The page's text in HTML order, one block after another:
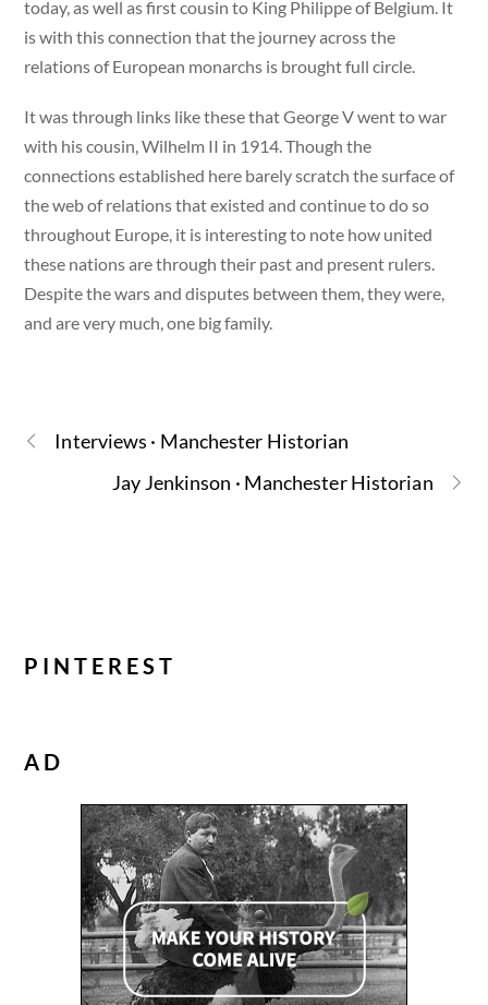
today, as well as first cousin to King Philippe of Belgium. It
is with this connection that the journey across the
relations of European monarchs is brought full circle.
It was through links like these that George V went to war
with his cousin, Wilhelm II in 1914. Though the
connections established here barely scratch the surface of
the web of relations that existed and continue to do so
throughout Europe, it is interesting to note how united
these nations are through their past and present rulers.
Despite the wars and disputes between them, they were,
and are very much, one big family.
Interviews · Manchester Historian
Jay Jenkinson · Manchester Historian
PINTEREST
AD